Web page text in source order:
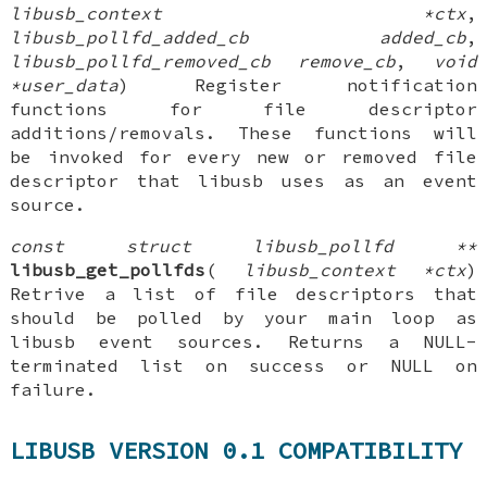
libusb_context *ctx,
libusb_pollfd_added_cb added_cb,
libusb_pollfd_removed_cb remove_cb,
void
*user_data) Register notification
functions for file descriptor
additions/removals. These functions will
be invoked for every new or removed file
descriptor that libusb uses as an event
source.
const struct libusb_pollfd **
libusb_get_pollfds ( libusb_context *ctx)
Retrive a list of file descriptors that
should be polled by your main loop as
libusb event sources. Returns a NULL-
terminated list on success or NULL on
failure.
LIBUSB VERSION 0.1 COMPATIBILITY